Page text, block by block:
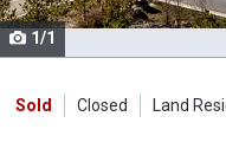
cards.
Use
previous
1/1
Sold Closed Land